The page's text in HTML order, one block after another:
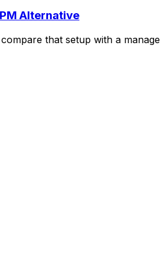
Alternative
that setup with a